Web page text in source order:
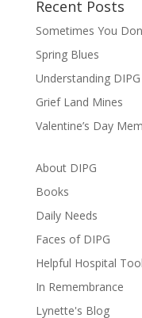
Recent Posts
Sometimes You
Spring Blues
Understanding
Grief Land Mines
Valentine’s Day
About DIPG
Books
Daily Needs
Faces of DIPG
Helpful Hospital
In Remembrance
Lynette's Blog